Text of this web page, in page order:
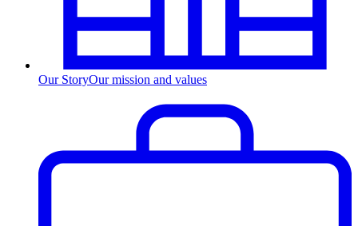
Our StoryOur mission and values